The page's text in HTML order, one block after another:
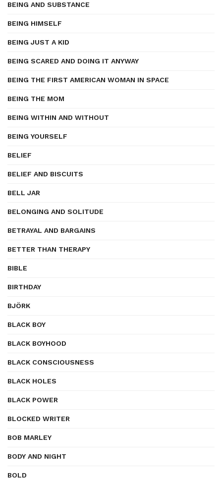
BEING AND SUBSTANCE
BEING HIMSELF
BEING JUST A KID
BEING SCARED AND DOING IT ANYWAY
BEING THE FIRST AMERICAN WOMAN IN SPACE
BEING THE MOM
BEING WITHIN AND WITHOUT
BEING YOURSELF
BELIEF
BELIEF AND BISCUITS
BELL JAR
BELONGING AND SOLITUDE
BETRAYAL AND BARGAINS
BETTER THAN THERAPY
BIBLE
BIRTHDAY
BJÖRK
BLACK BOY
BLACK BOYHOOD
BLACK CONSCIOUSNESS
BLACK HOLES
BLACK POWER
BLOCKED WRITER
BOB MARLEY
BODY AND NIGHT
BOLD